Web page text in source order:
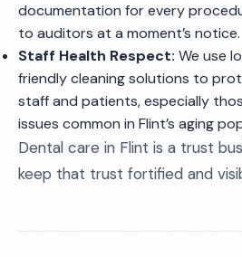
documentation for every
to auditors at a moment’s notice.
Staff Health Respect: We use
friendly cleaning solutions to
staff and patients, especially
issues common in Flint’s aging
Dental care in Flint is a trust
keep that trust fortified and